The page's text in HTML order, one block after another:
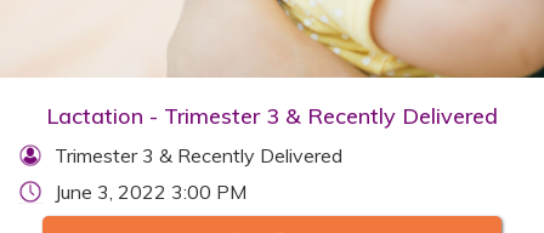
Lactation - Trimester 3 & Recently Delivered
Trimester 3 & Recently Delivered
June 3, 2022 3:00 PM